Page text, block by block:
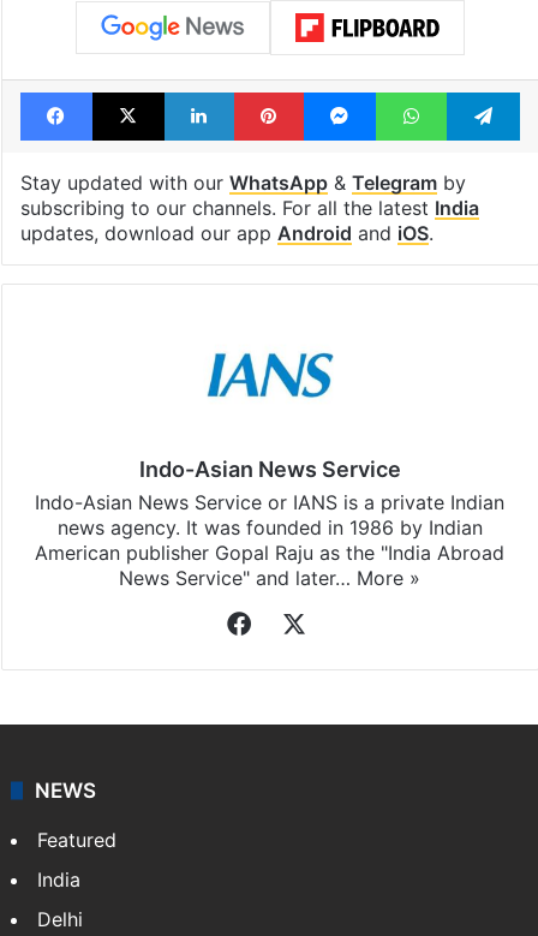
Facebook
X LinkedInPinterestMessengerWhatsApp
Stay updated with our WhatsApp& Telegramby
subscribing to our channels. For all the latest India
updates, download our app Android and iOS.
Indo-Asian News Service
Indo-Asian News Service or IANS is a private Indian
news agency. It was founded in 1986 by Indian
American publisher Gopal Raju as the "India Abroad
News Service" and later… More »
Facebook
NEWS
Featured
India
Delhi